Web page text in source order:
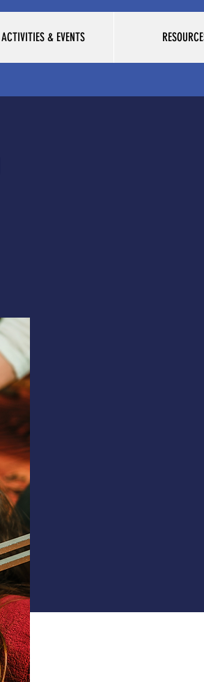
ACTIVITIES & EVENTS